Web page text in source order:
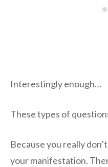
Interestingly enough…
These types of
Because you really
your manifestation.